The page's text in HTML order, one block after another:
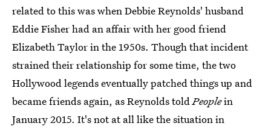
related to this was when Debbie Reynolds' husband
Eddie Fisher had an affair with her good friend
Elizabeth Taylor in the 1950s. Though that incident
strained their relationship for some time, the two
Hollywood legends eventually patched things up and
became friends again, as Reynolds told Peoplein
January 2015. It's not at all like the situation in